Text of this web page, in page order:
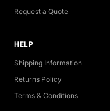
Request a Quote
HELP
Shipping Information
Returns Policy
Terms & Conditions